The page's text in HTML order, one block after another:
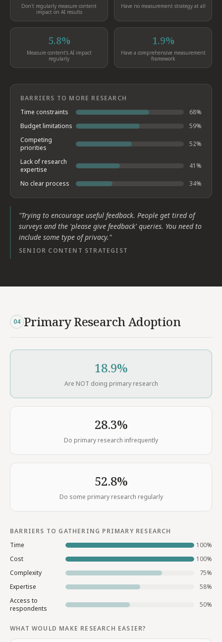
Don't regularly measure content
impact on AI results
Have no measurement strategy at all
5.8%
Measure content's AI impact
regularly
1.9%
Have a comprehensive measurement
framework
BARRIERS TO MORE RESEARCH
Time constraints
68%
Budget limitations
59%
Competing
priorities
52%
Lack of research
expertise
41 %
No clear process 34%
"Trying to encourage useful feedback. People get tired of
surveys and the 'please give feedback' queries. You need to
include some type of privacy."
SENIOR CONTENT STRATEGIST
04 Primary Research Adoption
18.9%
Are NOT doing primary research
28.3%
Do primary research infrequently
52.8%
Do some primary research regularly
BARRIERS TO GATHERING PRIMARY RESEARCH
Time
100%
Cost
100%
Complexity
75%
Expertise
58%
Access to
respondents
50%
WHAT WOULD MAKE RESEARCH EASIER?